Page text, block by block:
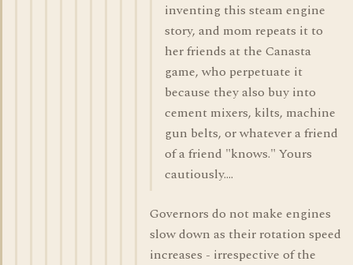
inventing this steam engine
story, and mom repeats it to
her friends at the Canasta
game, who perpetuate it
because they also buy into
cement mixers, kilts, machine
gun belts, or whatever a friend
of a friend "knows." Yours
cautiously....
Governors do not make engines
slow down as their rotation speed
increases - irrespective of the